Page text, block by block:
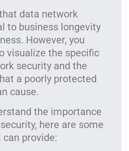
data network
to business longevity
However, you
visualize the specific
security and the
a poorly protected
cause.
the importance
here are some
provide: